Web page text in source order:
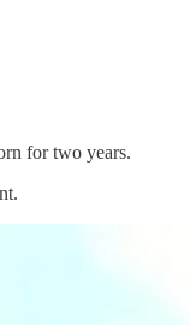
for two years.